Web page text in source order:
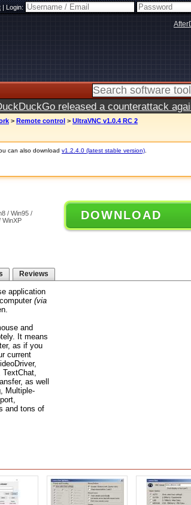
|Login:
released a counterattack
> Remote control > UltraVNC v1.0.4 RC 2
can also download v1.2.4.0 (latest stable version)
/ Win95 /
WinXP
DOWNLOAD
Reviews
application
(via
and
It means
as if you
current
TextChat,
as well
Multiple-
and tons of